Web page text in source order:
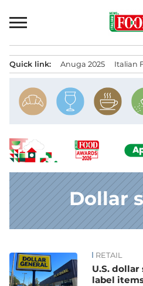
to
Quick link: Anuga 2025 Italian
Dollar
News RETAIL
U.S.
label